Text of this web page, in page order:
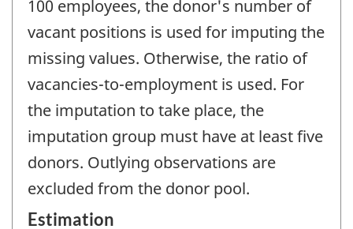
100 employees, the donor's number of
vacant positions is used for imputing the
missing values. Otherwise, the ratio of
vacancies-to-employment is used. For
the imputation to take place, the
imputation group must have at least five
donors. Outlying observations are
excluded from the donor pool.
Estimation